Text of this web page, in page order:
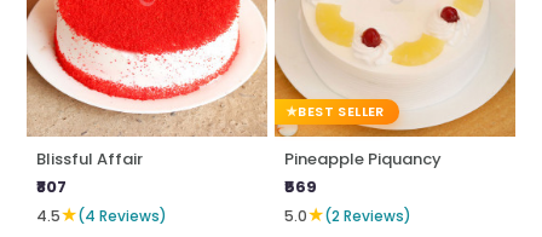
Blissful Affair
₹807
4.5★(4 Reviews)
BEST SELLER
Pineapple Piquancy
₹569
5.0★(2 Reviews)